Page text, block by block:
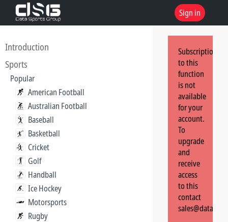
Sign in
Introduction
Sports
Popular
American Football
Australian Football
Baseball
Basketball
Cricket
Golf
Handball
Ice Hockey
Motorsports
Rugby
Subscription
to this
function
is not
available
for your
account.
To
upgrade
and
receive
access
to this
contact